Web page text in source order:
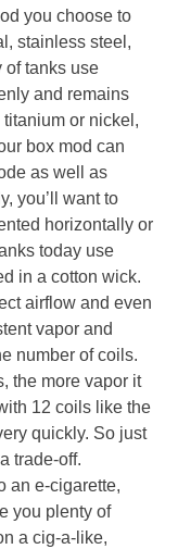
you choose to
stainless steel,
of tanks use
and remains
titanium or nickel,
box mod can
as well as
you’ll want to
horizontally or
today use
in a cotton wick.
airflow and even
vapor and
number of coils.
the more vapor it
12 coils like the
quickly. So just
trade-off.
an e-cigarette,
you plenty of
a cig-a-like,